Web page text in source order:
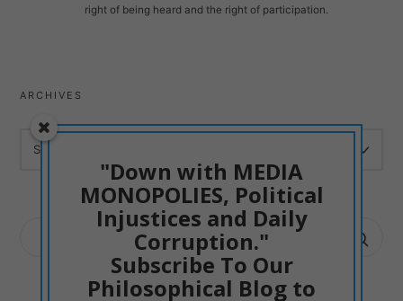
right of being heard and the right of participation.
ARCHIVES
ARCHIVES
"Down with MEDIA
MONOPOLIES, Political
Injustices and Daily
Corruption."
Subscribe To Our
Philosophical Blog to